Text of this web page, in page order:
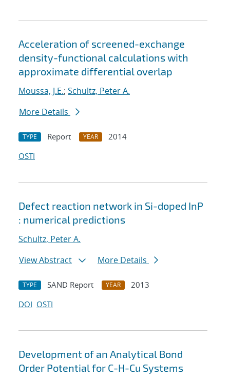
Acceleration of screened-exchange
density-functional calculations with
approximate differential overlap
Moussa, J.E.; Schultz, Peter A.
More Details
TYPE Report YEAR
2014
OSTI
Defect reaction network in Si-doped InP
: numerical predictions
Schultz, Peter A.
View Abstract
More Details
TYPE SAND Report YEAR
2013
DOI OSTI
Development of an Analytical Bond
Order Potential for C-H-Cu Systems